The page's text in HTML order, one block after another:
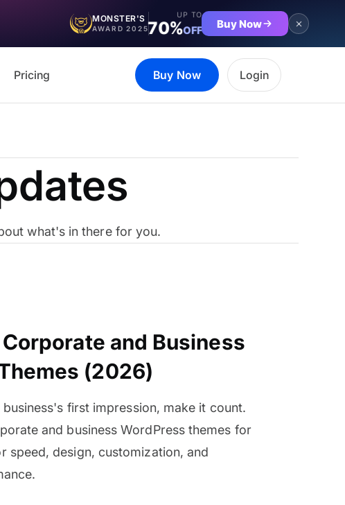
MONSTER'S
AWARD 2025
UP TO
70%OFF Buy Now
Pricing Buy Now Login
what's in there for you.
Corporate and Business
(2026)
first impression, make it count.
and business WordPress themes for
speed, design, customization, and